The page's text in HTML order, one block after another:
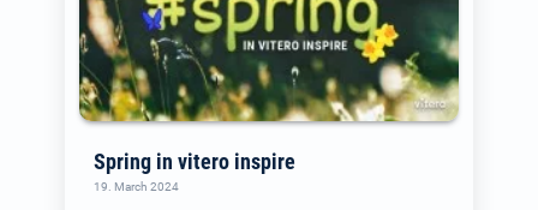
Spring in vitero inspire
19. March 2024